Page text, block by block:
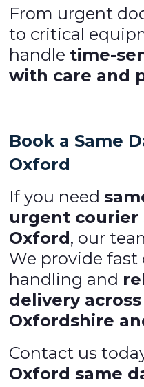
From urgent
to critical
handle time-
with care and
Book a Same
Oxford
If you need
urgent courier
Oxford, our
We provide fast
handling and
delivery
Oxfordshire
Contact us
Oxford same